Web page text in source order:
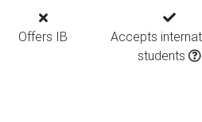
Offers IB
Accepts
students